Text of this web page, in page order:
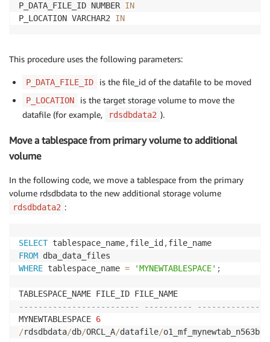
P_DATA_FILE_ID NUMBER IN
P_LOCATION VARCHAR2 IN
This procedure uses the following parameters:
P_DATA_FILE_ID is the file_id of the datafile to be moved
P_LOCATION
is the target storage volume to move the
datafile (for example,
rdsdbdata2 ).
Move a tablespace from primary volume to additional
volume
In the following code, we move a tablespace from the primary
volume rdsdbdata to the new additional storage volume
rdsdbdata2 :
SELECT tablespace_name,file_id ,
FROM
WHERE tablespace_name = 'MYNEWTABLESPACE' ;
------------------------- ----------
MYNEWTABLESPACE 6
/rdsdbdata/db/ORCL_A/datafile/